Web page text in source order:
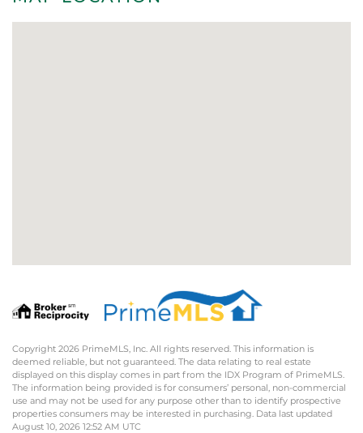
Copyright 2026 PrimeMLS, Inc. All rights reserved. This information is
deemed reliable, but not guaranteed. The data relating to real estate
displayed on this display comes in part from the IDX Program of PrimeMLS.
The information being provided is for consumers’ personal, non-commercial
use and may not be used for any purpose other than to identify prospective
properties consumers may be interested in purchasing. Data last updated
August 10, 2026 12:52 AM UTC